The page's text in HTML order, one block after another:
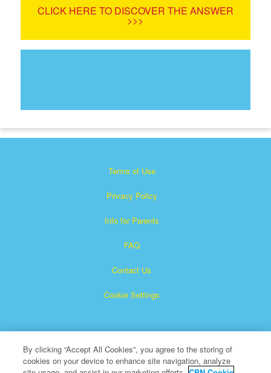
CLICK HERE TO DISCOVER THE ANSWER
>>>
Terms of Use
Privacy Policy
Info for Parents
FAQ
Contact Us
Cookie Settings
By clicking “Accept All Cookies”, you agree to the storing of
cookies on your device to enhance site navigation, analyze